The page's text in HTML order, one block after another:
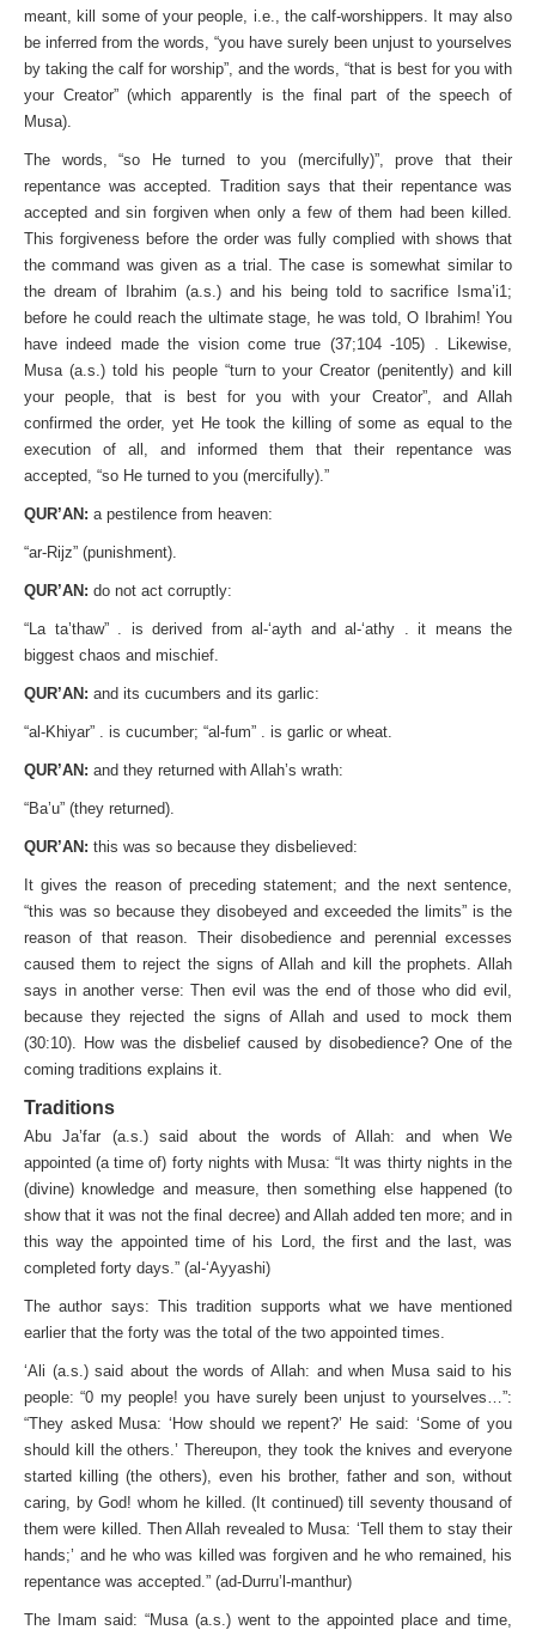
meant, kill some of your people, i.e., the calf-worshippers. It may also
be inferred from the words, “you have surely been unjust to yourselves
by taking the calf for worship”, and the words, “that is best for you with
your Creator” (which apparently is the final part of the speech of
Musa).
The words, “so He turned to you (mercifully)”, prove that their
repentance was accepted. Tradition says that their repent­ance was
accepted and sin forgiven when only a few of them had been killed.
This forgiveness before the order was fully complied with shows that
the command was given as a trial. The case is somewhat similar to
the dream of Ibrahim (a.s.) and his being told to sacrifice Isma’i1;
before he could reach the ultimate stage, he was told, O Ibrahim! You
have indeed made the vision come true (37;104 -105) . Likewise,
Musa (a.s.) told his people “turn to your Creator (penitently) and kill
your people, that is best for you with your Creator”, and Allah
confirmed the order, yet He took the killing of some as equal to the
execution of all, and informed them that their repentance was
accepted, “so He turned to you (mercifully).”
QUR’AN: a pestilence from heaven:
“ar-Rijz” (punishment).
QUR’AN: do not act corruptly:
“La ta’thaw” . is derived from al-‘ayth and al-‘athy . it means the
biggest chaos and mischief.
QUR’AN: and its cucumbers and its garlic:
“al-Khiyar” . is cucumber; “al-fum” . is garlic or wheat.
QUR’AN: and they returned with Allah’s wrath:
“Ba’u” (they returned).
QUR’AN: this was so because they disbelieved:
It gives the reason of preceding statement; and the next sentence,
“this was so because they disobeyed and exceeded the limits” is the
reason of that reason. Their disobedience and perennial excesses
caused them to reject the signs of Allah and kill the prophets. Allah
says in another verse: Then evil was the end of those who did evil,
because they rejected the signs of Allah and used to mock them
(30:10). How was the disbelief caused by disobedience? One of the
coming traditions explains it.
Traditions
Abu Ja’far (a.s.) said about the words of Allah: and when We
appointed (a time of) forty nights with Musa: “It was thirty nights in the
(divine) knowledge and measure, then some­thing else happened (to
show that it was not the final decree) and Allah added ten more; and in
this way the appointed time of his Lord, the first and the last, was
completed forty days.” (al-‘Ayyashi)
The author says: This tradition supports what we have mentioned
earlier that the forty was the total of the two appointed times.
‘Ali (a.s.) said about the words of Allah: and when Musa said to his
people: “0 my people! you have surely been unjust to yourselves…”:
“They asked Musa: ‘How should we repent?’ He said: ‘Some of you
should kill the others.’ Thereupon, they took the knives and everyone
started killing (the others), even his brother, father and son, without
caring, by God! whom he killed. (It continued) till seventy thousand of
them were killed. Then Allah revealed to Musa: ‘Tell them to stay their
hands;’ and he who was killed was forgiven and he who remained, his
repentance was accepted.” (ad-Durru’l-manthur)
The Imam said: “Musa (a.s.) went to the appointed place and time,